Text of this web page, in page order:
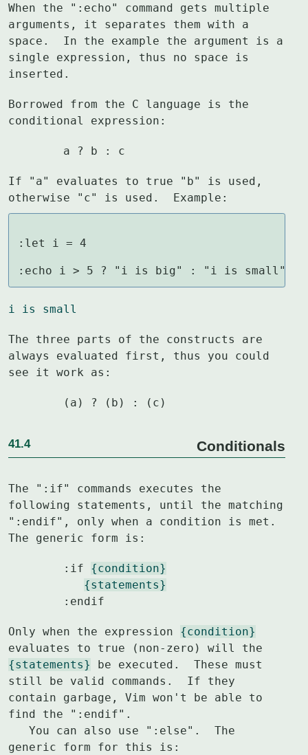
When the ":echo" command gets multiple
arguments, it separates them with a
space.  In the example the argument is a
single expression, thus no space is
inserted.
Borrowed from the C language is the
conditional expression:
	a ? b : c
If "a" evaluates to true "b" is used,
otherwise "c" is used.  Example:
:let i = 4
:echo i > 5 ? "i is big" : "i is small"
i is small
The three parts of the constructs are
always evaluated first, thus you could
see it work as:
	(a) ? (b) : (c)
41.4 Conditionals
The ":if" commands executes the
following statements, until the matching
":endif", only when a condition is met.
The generic form is:
	:if
{condition}
{statements}
	:endif
Only when the expression {condition}
{statements}
be executed.  These must
still be valid commands.  If they
contain garbage, Vim won't be able to
find the ":endif".
generic form for this is: